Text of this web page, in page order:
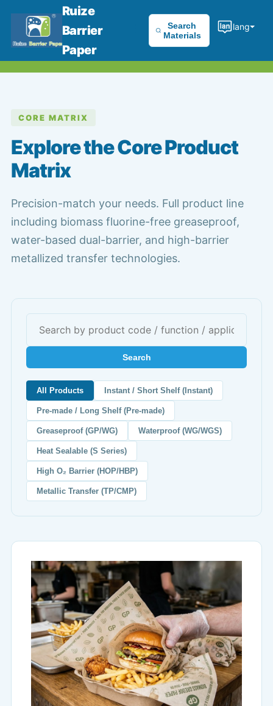
Ruize
Barrier
Paper
Search
Materials
lang
CORE MATRIX
Explore the Core Product
Matrix
Precision-match your needs. Full product line
including biomass fluorine-free greaseproof,
water-based dual-barrier, and high-barrier
metallized transfer technologies.
Search
All Products Instant / Short Shelf (Instant)
Pre-made / Long Shelf (Pre-made)
Greaseproof (GP/WG) Waterproof (WG/WGS)
Heat Sealable (S Series)
High O₂ Barrier (HOP/HBP)
Metallic Transfer (TP/CMP)